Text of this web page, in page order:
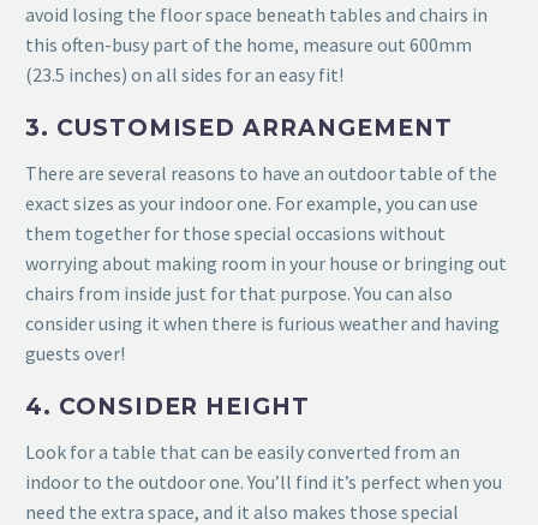
avoid losing the floor space beneath tables and chairs in
this often-busy part of the home, measure out 600mm
(23.5 inches) on all sides for an easy fit!
3. CUSTOMISED ARRANGEMENT
There are several reasons to have an outdoor table of the
exact sizes as your indoor one. For example, you can use
them together for those special occasions without
worrying about making room in your house or bringing out
chairs from inside just for that purpose. You can also
consider using it when there is furious weather and having
guests over!
4. CONSIDER HEIGHT
Look for a table that can be easily converted from an
indoor to the outdoor one. You’ll find it’s perfect when you
need the extra space, and it also makes those special